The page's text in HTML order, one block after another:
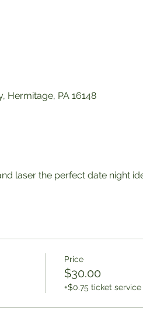
Hermitage, PA 16148
laser the perfect date night
Price
$30.00
+$0.75 ticket